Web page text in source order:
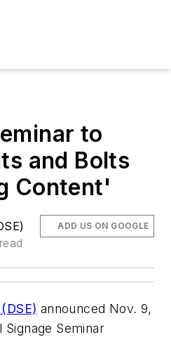
to
and Bolts
Content'
ADD US ON GOOGLE
announced Nov. 9,
Seminar